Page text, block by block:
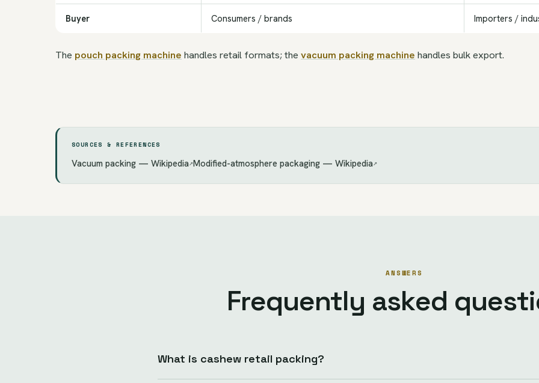
Buyer Consumers / brands Importers /
The pouch packing machine handles retail formats; the vacuum packing machine handles bulk export.
SOURCES & REFERENCES
Vacuum packing — Wikipedia↗Modified-atmosphere packaging — Wikipedia↗
ANSWERS
Frequently asked
What is cashew retail packing?